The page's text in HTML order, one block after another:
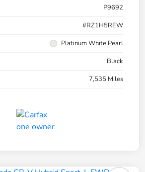
P9692
#RZ1H5REW
Platinum White Pearl
Black
7,535 Miles